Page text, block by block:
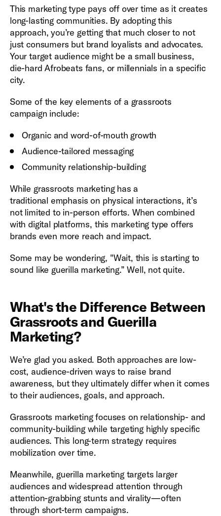
This marketing type pays off over time as it creates
long-lasting communities. By adopting this
approach, you’re getting that much closer to not
just consumers but brand loyalists and advocates.
Your target audience might be a small business,
die-hard Afrobeats fans, or millennials in a specific
city.
Some of the key elements of a grassroots
campaign include:
Organic and word-of-mouth growth
Audience-tailored messaging
Community relationship-building
While grassroots marketing has a
traditional emphasis on physical interactions, it’s
not limited to in-person efforts. When combined
with digital platforms, this marketing type offers
brands even more reach and impact.
Some may be wondering, "Wait, this is starting to
sound like guerilla marketing.” Well, not quite.
What's the Difference Between
Grassroots and Guerilla
Marketing?
We’re glad you asked. Both approaches are low-
cost, audience-driven ways to raise brand
awareness, but they ultimately differ when it comes
to their audiences, goals, and approach.
Grassroots marketing focuses on relationship- and
community-building while targeting highly specific
audiences. This long-term strategy requires
mobilization over time.
Meanwhile, guerilla marketing targets larger
audiences and widespread attention through
attention-grabbing stunts and virality—often
through short-term campaigns.